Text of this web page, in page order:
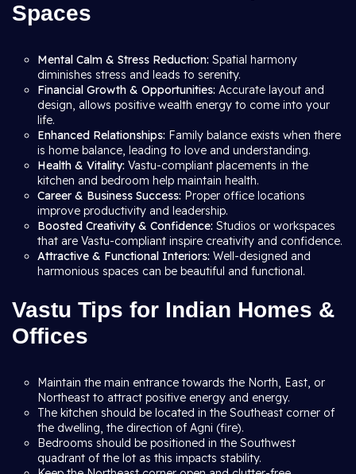
Spaces
Mental Calm & Stress Reduction: Spatial harmony
diminishes stress and leads to serenity.
Financial Growth & Opportunities: Accurate layout and
design, allows positive wealth energy to come into your
life.
Enhanced Relationships: Family balance exists when there
is home balance, leading to love and understanding.
Health & Vitality: Vastu-compliant placements in the
kitchen and bedroom help maintain health.
Career & Business Success: Proper office locations
improve productivity and leadership.
Boosted Creativity & Confidence: Studios or workspaces
that are Vastu-compliant inspire creativity and confidence.
Attractive & Functional Interiors: Well-designed and
harmonious spaces can be beautiful and functional.
Vastu Tips for Indian Homes &
Offices
Maintain the main entrance towards the North, East, or
Northeast to attract positive energy and energy.
The kitchen should be located in the Southeast corner of
the dwelling, the direction of Agni (fire).
Bedrooms should be positioned in the Southwest
quadrant of the lot as this impacts stability.